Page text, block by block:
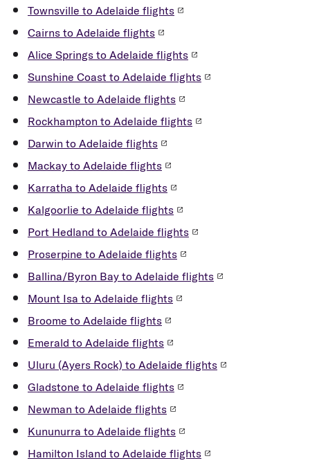
services when you arrive at Adelaide airport.
driver will meet you at the designated ride-share pick
up area located to the left of the short-term car park
as you depart the terminal.
The taxi rank is located to the left of the pedestrian
plaza as you exit the terminal.
Rental Car
flyer points* visitVirgin Australia Car Hire
Transfer cost guide:
Taxi and rideshare: $20 to Adelaide City –
15 minutes
JetBus: $25 pp for 3-day visitor pass, or
by route Please note: rideshare pricing
varies depending on the vehicle type, travel
time/traffic and distance *must be a
Adelaide Airport Guide
Townsville to Adelaide flights
Cairns to Adelaide flights
Alice Springs to Adelaide flights
Sunshine Coast to Adelaide flights
Newcastle to Adelaide flights
Rockhampton to Adelaide flights
Darwin to Adelaide flights
Mackay to Adelaide flights
Karratha to Adelaide flights
Kalgoorlie to Adelaide flights
Port Hedland to Adelaide flights
Proserpine to Adelaide flights
Ballina/Byron Bay to Adelaide flights
Mount Isa to Adelaide flights
Broome to Adelaide flights
Emerald to Adelaide flights
Uluru (Ayers Rock) to Adelaide flights
Gladstone to Adelaide flights
Newman to Adelaide flights
Kununurra to Adelaide flights
Hamilton Island to Adelaide flights